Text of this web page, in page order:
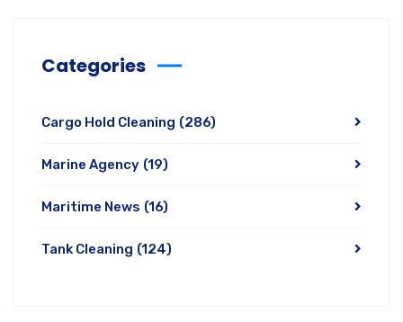
Categories
Cargo Hold Cleaning (286)
Marine Agency (19)
Maritime News (16)
Tank Cleaning (124)